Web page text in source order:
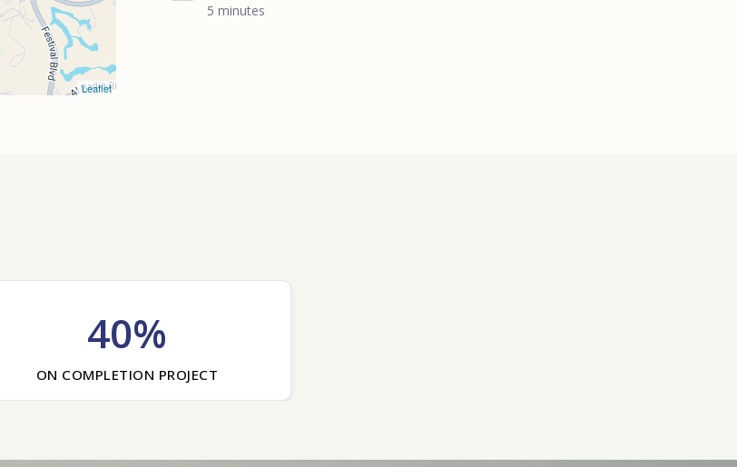
Leaflet
5 minutes
40%
ON COMPLETION PROJECT